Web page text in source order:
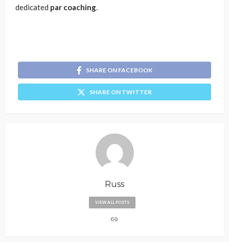
dedicated par coaching.
SHARE ON FACEBOOK
SHARE ON TWITTER
Russ
VIEW ALL POSTS